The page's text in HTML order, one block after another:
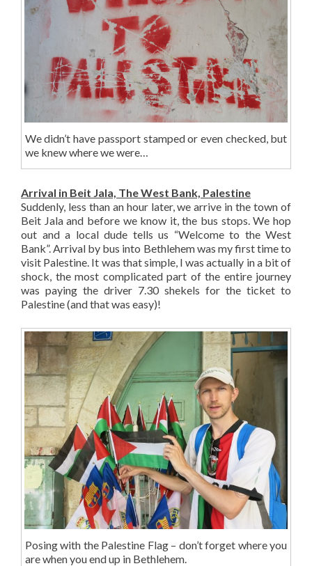
We didn’t have passport stamped or even checked, but
we knew where we were…
Arrival in Beit Jala, The West Bank, Palestine
Suddenly, less than an hour later, we arrive in the town of
Beit Jala and before we know it, the bus stops. We hop
out and a local dude tells us “Welcome to the West
Bank”. Arrival by bus into Bethlehem was my first time to
visit Palestine. It was that simple, I was actually in a bit of
shock, the most complicated part of the entire journey
was paying the driver 7.30 shekels for the ticket to
Palestine (and that was easy)!
Posing with the Palestine Flag – don’t forget where you
are when you end up in Bethlehem.